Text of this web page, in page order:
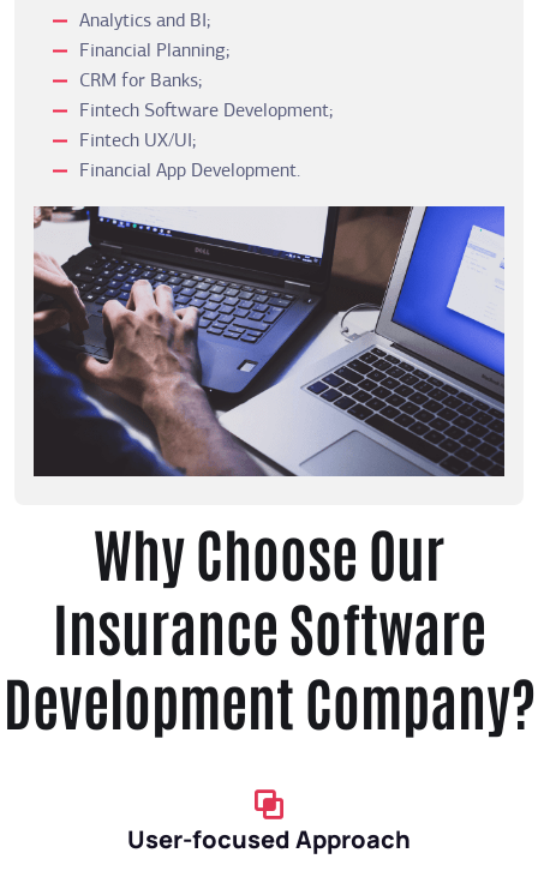
Analytics and BI;
Financial Planning;
CRM for Banks;
Fintech Software Development;
Fintech UX/UI;
Financial App Development.
Why Choose Our
Insurance Software
Development Company?
User-focused Approach